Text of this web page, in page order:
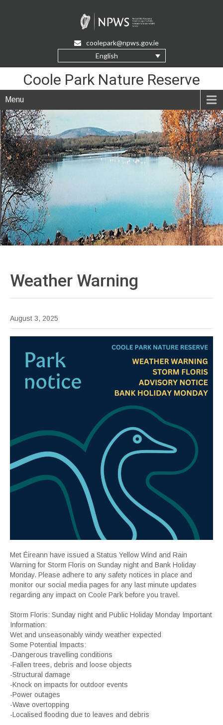
coolepark@npws.gov.ie
English
Coole Park Nature Reserve
Menu
Weather Warning
August 3, 2025
Met Éireann have issued a Status Yellow Wind and Rain
Warning for Storm Floris on Sunday night and Bank Holiday
Monday. Please adhere to any safety notices in place and
monitor our social media pages for any last minute updates
regarding any impact on Coole Park before you travel.
Storm Floris: Sunday night and Public Holiday Monday Important
Information:
Wet and unseasonably windy weather expected
Some Potential Impacts:
-Dangerous travelling conditions
-Fallen trees, debris and loose objects
-Structural damage
-Knock on impacts for outdoor events
-Power outages
-Wave overtopping
-Localised flooding due to leaves and debris